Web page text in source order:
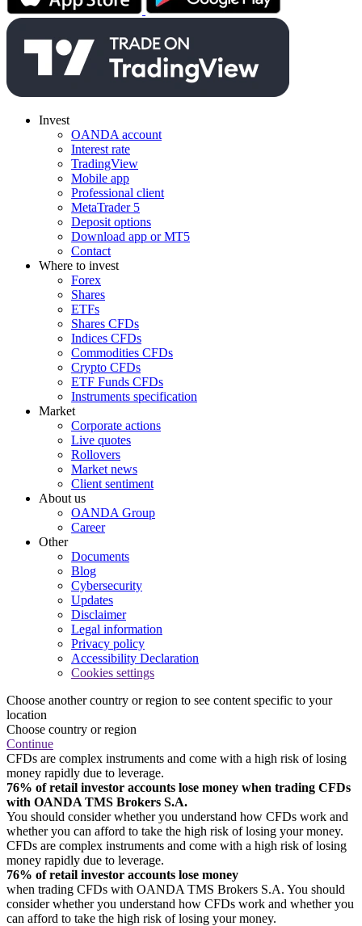
Invest
OANDA account
Interest rate
TradingView
Mobile app
Professional client
MetaTrader 5
Deposit options
Download app or MT5
Contact
Where to invest
Forex
Shares
ETFs
Shares CFDs
Indices CFDs
Commodities CFDs
Crypto CFDs
ETF Funds CFDs
Instruments specification
Market
Corporate actions
Live quotes
Rollovers
Market news
Client sentiment
About us
OANDA Group
Career
Other
Documents
Blog
Cybersecurity
Updates
Disclaimer
Legal information
Privacy policy
Accessibility Declaration
Cookies settings
Choose another country or region to see content specific to your
location
Choose country or region
Continue
CFDs are complex instruments and come with a high risk of losing
money rapidly due to leverage.
76% of retail investor accounts lose money when trading CFDs
with OANDA TMS Brokers S.A.
You should consider whether you understand how CFDs work and
whether you can afford to take the high risk of losing your money.
CFDs are complex instruments and come with a high risk of losing
money rapidly due to leverage.
76% of retail investor accounts lose money
when trading CFDs with OANDA TMS Brokers S.A. You should
consider whether you understand how CFDs work and whether you
can afford to take the high risk of losing your money.